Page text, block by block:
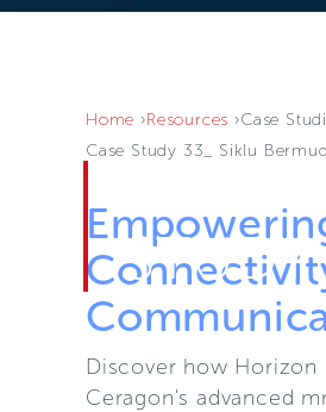
STUDY
Home Resources
Case
Case Study 33_ Siklu
Discover how Horizon
Ceragon's advanced